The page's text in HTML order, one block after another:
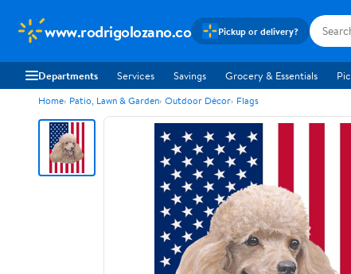
www.rodrigolozano.co Pickup or delivery?
Departments Services Savings Grocery & Essentials
Home Patio, Lawn & Garden Outdoor Décor Flags